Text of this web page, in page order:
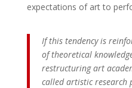
expectations of art to
If this tendency is
of theoretical
restructuring art
called artistic research